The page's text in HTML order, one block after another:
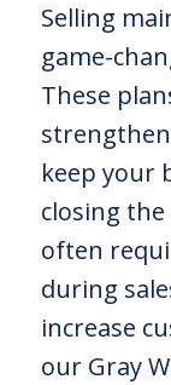
Selling
game-
These
keep your
closing
often
during
increase
our Gray